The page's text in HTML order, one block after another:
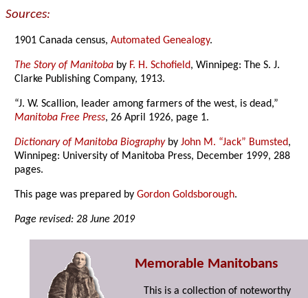
Sources:
1901 Canada census,Automated Genealogy.
The Story of Manitoba by F. H. Schofield, Winnipeg: The S. J.
Clarke Publishing Company, 1913.
“J. W. Scallion, leader among farmers of the west, is dead,”
Manitoba Free Press, 26 April 1926, page 1.
Dictionary of Manitoba BiographybyJohn M. “Jack” Bumsted,
Winnipeg: University of Manitoba Press, December 1999, 288
pages.
This page was prepared byGordon Goldsborough.
Page revised: 28 June 2019
Memorable Manitobans
This is a collection of noteworthy